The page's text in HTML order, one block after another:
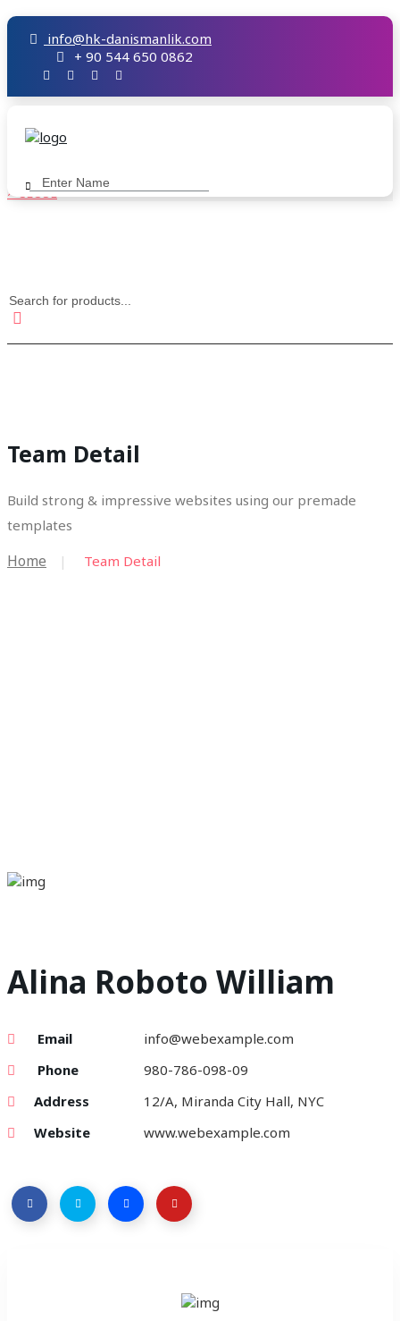
info@hk-danismanlik.com
+ 90 544 650 0862
× CLOSE
Team Detail
Build strong & impressive websites using our premade
templates
Home Team Detail
Alina Roboto William
Email
info@webexample.com
Phone
980-786-098-09
Address
12/A, Miranda City Hall, NYC
Website
www.webexample.com